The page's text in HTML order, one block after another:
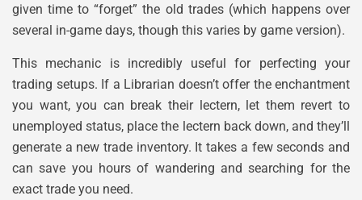
given time to “forget” the old trades (which happens over
several in-game days, though this varies by game version).
This mechanic is incredibly useful for perfecting your
trading setups. If a Librarian doesn’t offer the enchantment
you want, you can break their lectern, let them revert to
unemployed status, place the lectern back down, and they’ll
generate a new trade inventory. It takes a few seconds and
can save you hours of wandering and searching for the
exact trade you need.